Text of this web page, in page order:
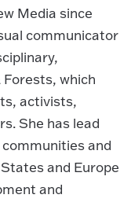
Media since
communicator
which
activists,
She has lead
and
and Europe
and